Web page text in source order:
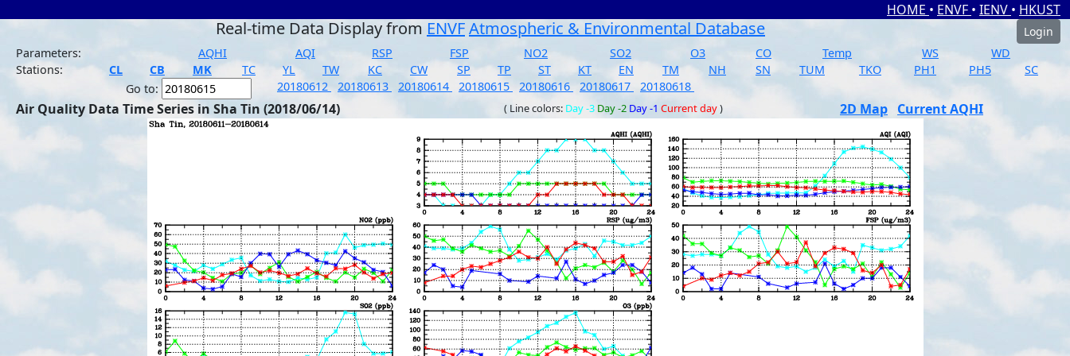
HOME • ENVF • IENV • HKUST
Real-time Data Display from ENVFAtmospheric & Environmental Database
Login
Parameters:
AQHI AQI RSP FSP NO2 SO2 O3 CO Temp WS
WD
Stations:
CL CB MK TC YL TW KC CW SP TP ST KT EN TM NH SN TUM TKO PH1 PH5
SC
Go to:
20180612 20180613 20180614 20180615 20180616 20180617 20180618
Air Quality Data Time Series in Sha Tin (2018/06/14) ( Line colors: Day -3 Day -2 Day -1 Current day) 2D Map Current AQHI